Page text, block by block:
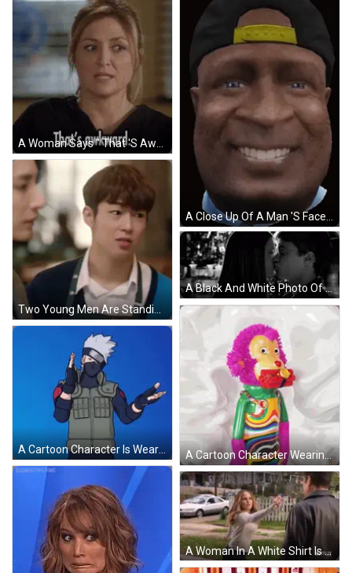
A Woman Says " That 'S Awkward " While Looking At Something GIF
Two Young Men Are Standing Next To Each Other In A Restaurant . GIF
A Black And White Photo Of Harry Potter Andginny Weasley Kissing . GIF
A Cartoon Character Wearing A Helmet And Holding A Knife GIF
A Cartoon Character Is Wearing A Mask And Gloves And Is Making A Gesture With His Hands . GIF
A Woman In A White Shirt Is Throwing A Bottle At A Man In A Leather Jacket . GIF